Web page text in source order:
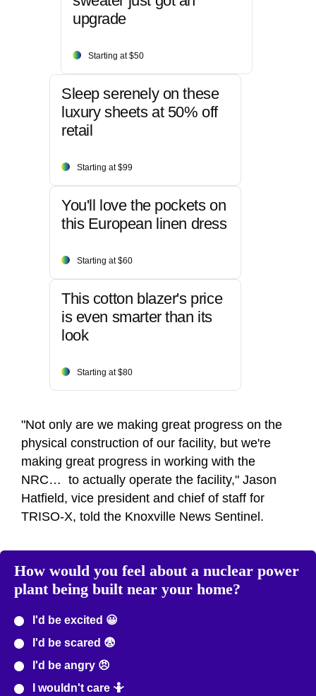
upgrade
Starting at $50
Sleep serenely on these
luxury sheets at 50% off
retail
Starting at $99
You'll love the pockets on
this European linen dress
Starting at $60
This cotton blazer's price
is even smarter than its
look
Starting at $80
"Not only are we making great progress on the
physical construction of our facility, but we're
making great progress in working with the
NRC… to actually operate the facility," Jason
Hatfield, vice president and chief of staff for
TRISO-X, told the Knoxville News Sentinel.
How would you feel about a nuclear power
plant being built near your home?
I'd be excited 😀
I'd be scared 😨
I'd be angry 😠
I wouldn't care 🤷